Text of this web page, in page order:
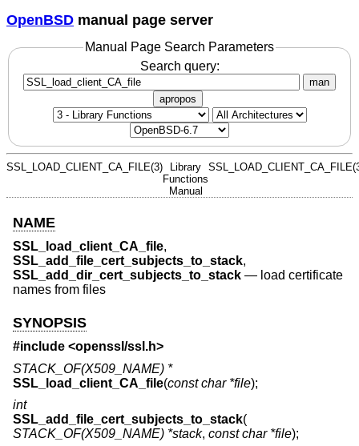
OpenBSD manual page server
Manual Page Search Parameters
Search query:
man
apropos
SSL_LOAD_CLIENT_CA_FILE(3)
Library
Functions
Manual
NAME
SSL_load_client_CA_file,
SSL_add_file_cert_subjects_to_stack,
SSL_add_dir_cert_subjects_to_stack — load certificate
names from files
SYNOPSIS
#include <openssl/ssl.h>
STACK_OF(X509_NAME) *
SSL_load_client_CA_file(const char *file);
int
SSL_add_file_cert_subjects_to_stack(
STACK_OF(X509_NAME) *stack, const char *file);